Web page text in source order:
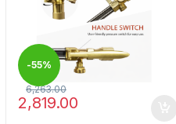
-55%
2,819.00
6,263.00